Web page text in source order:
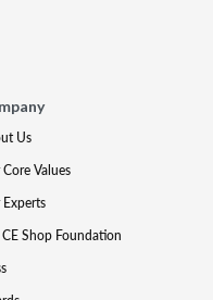
Us
Values
Shop Foundation